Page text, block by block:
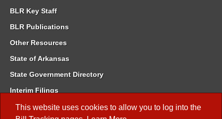
This website uses cookies to allow you to log into the
BLR Key Staff
BLR Publications
Other Resources
State of Arkansas
State Government Directory
Interim Filings
Committee Room Reservation